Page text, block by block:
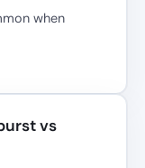
when
vs